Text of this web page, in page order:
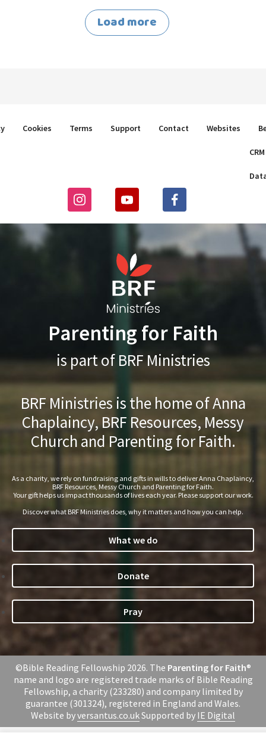
Load more
Cookies Terms Support Contact Websites
CRM
Parenting for Faith
is part of BRF Ministries
BRF Ministries is the home of Anna
Chaplaincy, BRF Resources, Messy
Church and Parenting for Faith.
As a charity, we rely on fundraising and gifts in wills to deliver Anna Chaplaincy,
BRF Resources, Messy Church and Parenting for Faith.
Your gift helps us impact thousands of lives each year. Please support our work.
Discover what BRF Ministries does, why it matters and how you can help.
What we do
Donate
Pray
©Bible Reading Fellowship 2026. The Parenting for Faith®
name and logo are registered trade marks of Bible Reading
Fellowship, a charity (233280) and company limited by
guarantee (301324), registered in England and Wales.
Website byversantus.co.ukSupported by IE Digital